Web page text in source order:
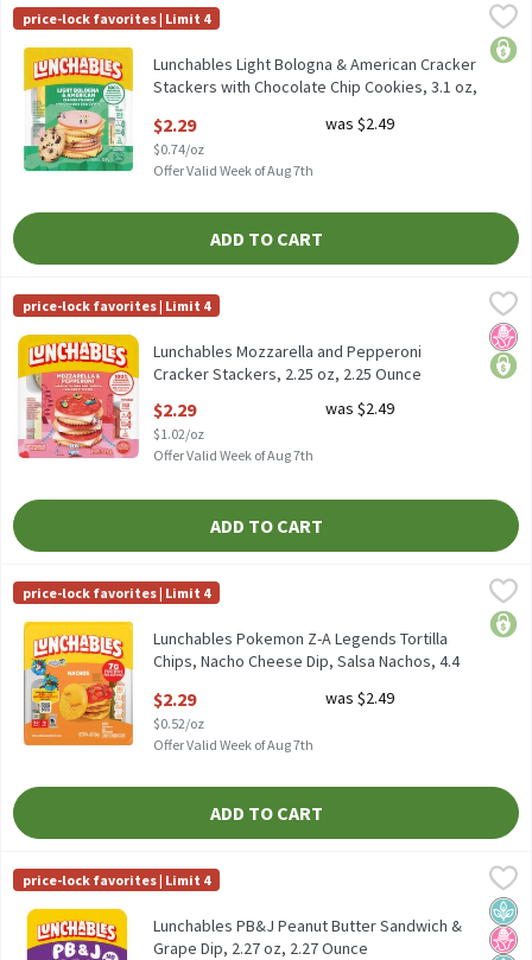
Lunchables Light Bologna & American Cracker Stackers with
Lunchables Light Bologna & American Cracker Stackers with
Lunchables
price-lock favorites | Limit 4
Lunchables Light Bologna & American Cracker
Stackers with Chocolate Chip Cookies, 3.1 oz,
Open Product Description
$2.29
$0.74/oz
was $2.49
Offer Valid Week of Aug 7th
ADD TO CART
Lunchables Mozzarella and Pepperoni Cracker Stackers, 2.25 oz,
Lunchables Mozzarella and Pepperoni Cracker Stackers, 2.25 oz
Lunchables
price-lock favorites | Limit 4
No
Lunchables Mozzarella and Pepperoni
Cracker Stackers, 2.25 oz, 2.25 Ounce
$2.29
$1.02/oz
was $2.49
Offer Valid Week of Aug 7th
ADD TO CART
Lunchables Pokemon Z-A Legends Tortilla Chips, Nacho Cheese
Lunchables Pokemon Z-A Legends Tortilla Chips, Nacho Cheese
Lunchables
price-lock favorites | Limit 4
Lunchables Pokemon Z-A Legends Tortilla
Chips, Nacho Cheese Dip, Salsa Nachos, 4.4
Open Product Description
$2.29
$0.52/oz
was $2.49
Offer Valid Week of Aug 7th
ADD TO CART
Lunchables PB&J Peanut Butter Sandwich & Grape Dip, 2.27 oz,
Lunchables PB&J Peanut Butter Sandwich & Grape Dip, 2.27 oz
Lunchables
price-lock favorites | Limit 4
No
Lunchables PB&J Peanut Butter Sandwich &
Grape Dip, 2.27 oz, 2.27 Ounce